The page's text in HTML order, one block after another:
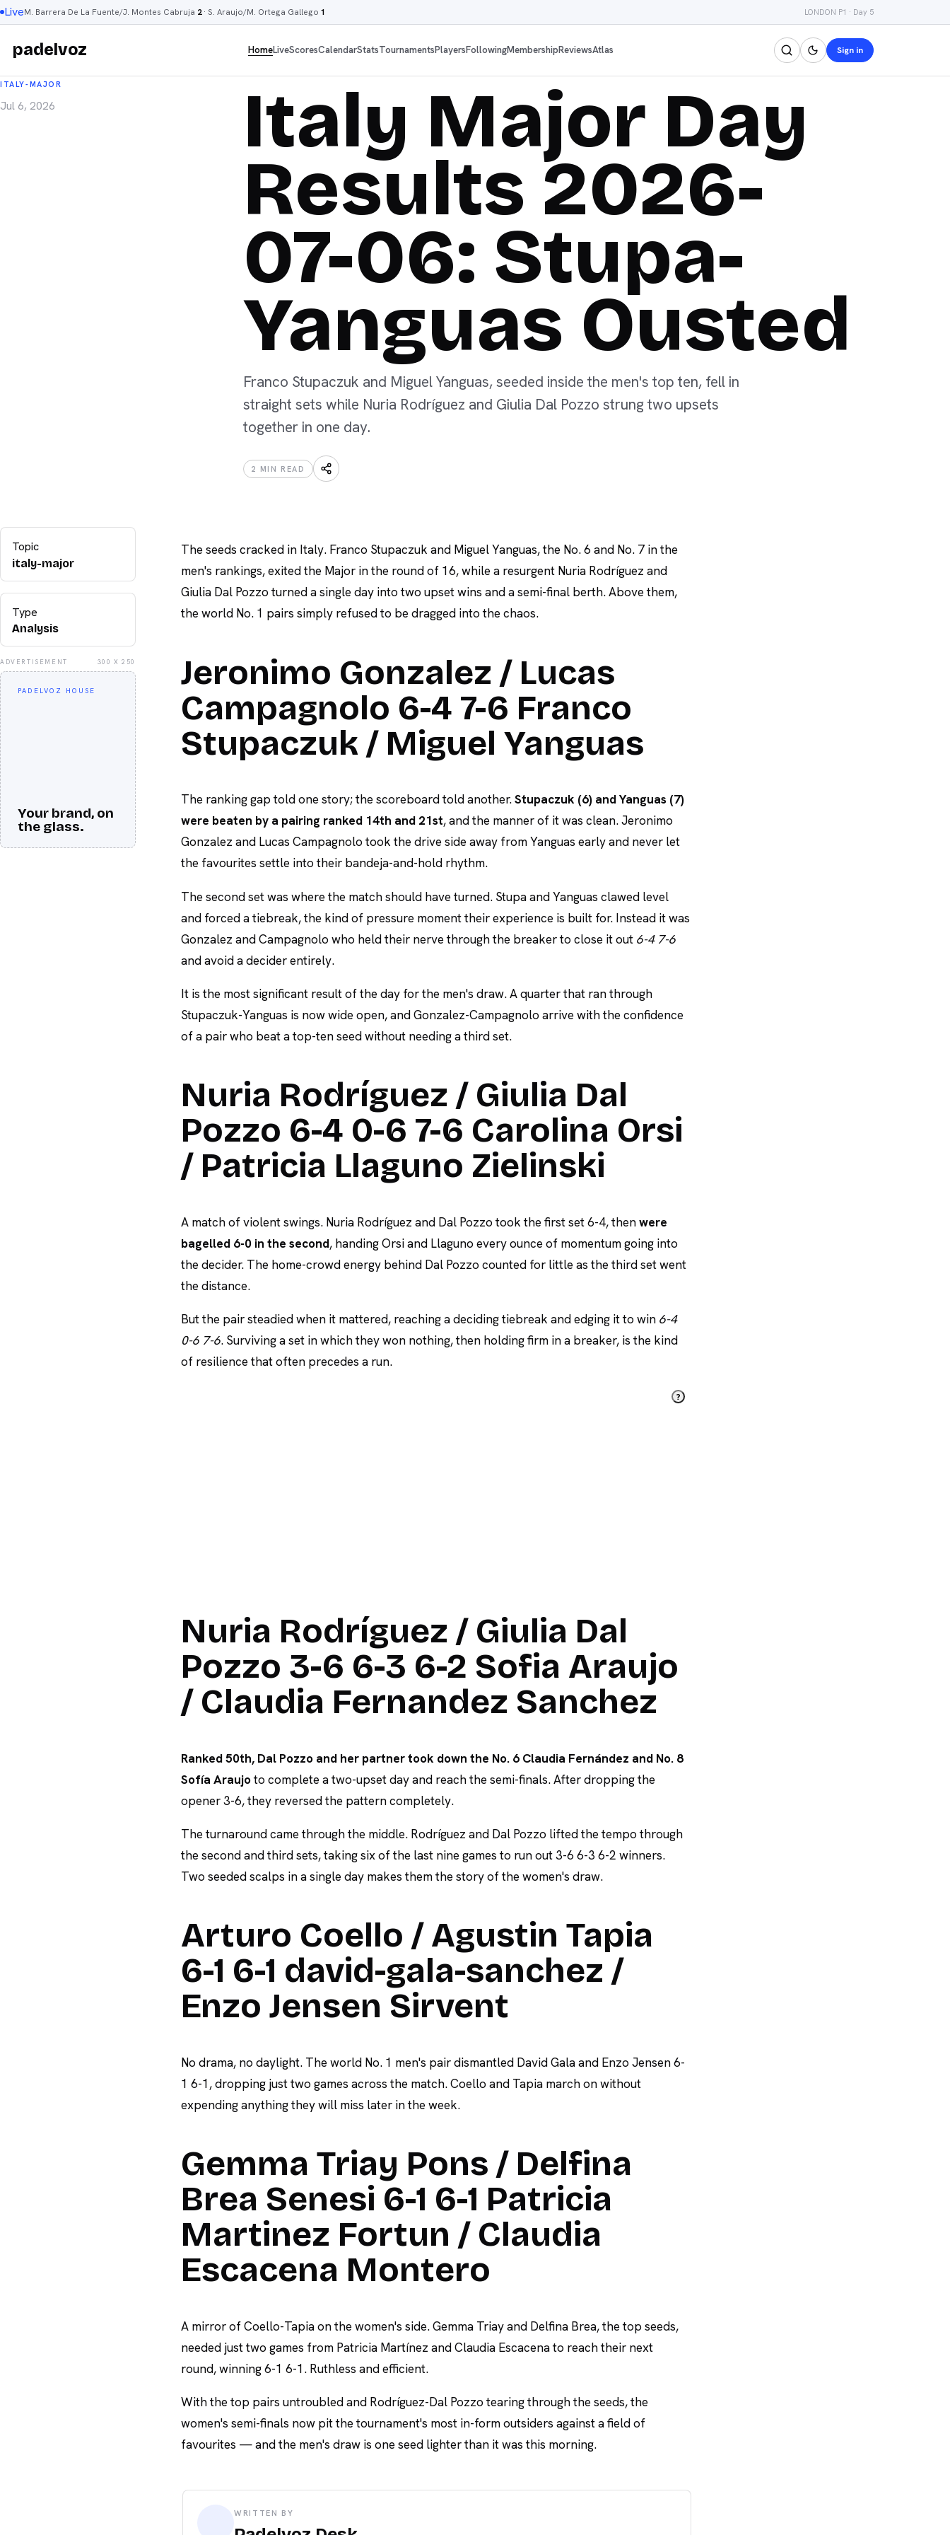
LiveM. Barrera De La Fuente/J. Montes Cabruja 2·S. Araujo/M. Ortega Gallego 1 LONDON P1 · Day 5
padelvoz HomeLiveScoresCalendarStatsTournamentsPlayersFollowingMembershipReviewsAtlas Sign in
ITALY-MAJOR
Jul 6, 2026 Italy Major Day
Results 2026-
07-06: Stupa-
Yanguas Ousted
Franco Stupaczuk and Miguel Yanguas, seeded inside the men's top ten, fell in
straight sets while Nuria Rodríguez and Giulia Dal Pozzo strung two upsets
together in one day.
2 MIN READ
Topic
italy-major
Type
Analysis
ADVERTISEMENT 300 X 250
PADELVOZ HOUSE
Your brand, on
the glass.
The seeds cracked in Italy. Franco Stupaczuk and Miguel Yanguas, the No. 6 and No. 7 in the
men's rankings, exited the Major in the round of 16, while a resurgent Nuria Rodríguez and
Giulia Dal Pozzo turned a single day into two upset wins and a semi-final berth. Above them,
the world No. 1 pairs simply refused to be dragged into the chaos.
Jeronimo Gonzalez / Lucas
Campagnolo 6-4 7-6 Franco
Stupaczuk / Miguel Yanguas
The ranking gap told one story; the scoreboard told another.Stupaczuk (6) and Yanguas (7)
were beaten by a pairing ranked 14th and 21st, and the manner of it was clean. Jeronimo
Gonzalez and Lucas Campagnolo took the drive side away from Yanguas early and never let
the favourites settle into their bandeja-and-hold rhythm.
The second set was where the match should have turned. Stupa and Yanguas clawed level
and forced a tiebreak, the kind of pressure moment their experience is built for. Instead it was
Gonzalez and Campagnolo who held their nerve through the breaker to close it out 6-4 7-6
and avoid a decider entirely.
It is the most significant result of the day for the men's draw. A quarter that ran through
Stupaczuk-Yanguas is now wide open, and Gonzalez-Campagnolo arrive with the confidence
of a pair who beat a top-ten seed without needing a third set.
Nuria Rodríguez / Giulia Dal
Pozzo 6-4 0-6 7-6 Carolina Orsi
/ Patricia Llaguno Zielinski
A match of violent swings. Nuria Rodríguez and Dal Pozzo took the first set 6-4, thenwere
bagelled 6-0 in the second, handing Orsi and Llaguno every ounce of momentum going into
the decider. The home-crowd energy behind Dal Pozzo counted for little as the third set went
the distance.
But the pair steadied when it mattered, reaching a deciding tiebreak and edging it to win 6-4
0-6 7-6. Surviving a set in which they won nothing, then holding firm in a breaker, is the kind
of resilience that often precedes a run.
?
Nuria Rodríguez / Giulia Dal
Pozzo 3-6 6-3 6-2 Sofia Araujo
/ Claudia Fernandez Sanchez
Ranked 50th, Dal Pozzo and her partner took down the No. 6 Claudia Fernández and No. 8
Sofía Araujoto complete a two-upset day and reach the semi-finals. After dropping the
opener 3-6, they reversed the pattern completely.
The turnaround came through the middle. Rodríguez and Dal Pozzo lifted the tempo through
the second and third sets, taking six of the last nine games to run out 3-6 6-3 6-2 winners.
Two seeded scalps in a single day makes them the story of the women's draw.
Arturo Coello / Agustin Tapia
6-1 6-1 david-gala-sanchez /
Enzo Jensen Sirvent
No drama, no daylight. The world No. 1 men's pair dismantled David Gala and Enzo Jensen 6-
1 6-1, dropping just two games across the match. Coello and Tapia march on without
expending anything they will miss later in the week.
Gemma Triay Pons / Delfina
Brea Senesi 6-1 6-1 Patricia
Martinez Fortun / Claudia
Escacena Montero
A mirror of Coello-Tapia on the women's side. Gemma Triay and Delfina Brea, the top seeds,
needed just two games from Patricia Martínez and Claudia Escacena to reach their next
round, winning 6-1 6-1. Ruthless and efficient.
With the top pairs untroubled and Rodríguez-Dal Pozzo tearing through the seeds, the
women's semi-finals now pit the tournament's most in-form outsiders against a field of
favourites — and the men's draw is one seed lighter than it was this morning.
WRITTEN BY